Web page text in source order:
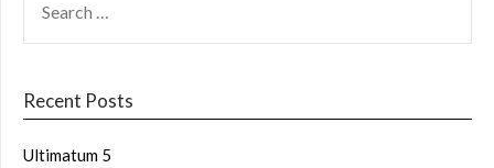
Recent Posts
Ultimatum 5